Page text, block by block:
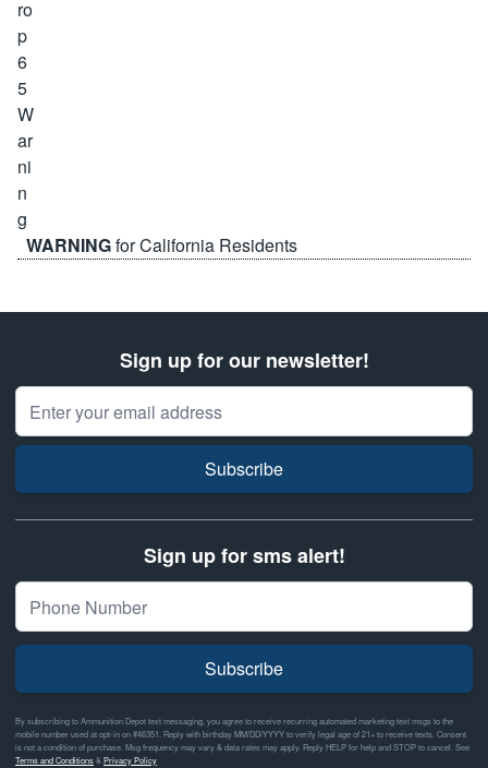
WARNINGfor California Residents
Sign up for our newsletter!
Email Address
Subscribe
Sign up for sms alert!
Subscribe
By subscribing to Ammunition Depot text messaging, you agree to receive recurring automated marketing text msgs to the
mobile number used at opt-in on #46351. Reply with birthday MM/DD/YYYY to verify legal age of 21+ to receive texts. Consent
is not a condition of purchase. Msg frequency may vary & data rates may apply. Reply HELP for help and STOP to cancel. See
Terms and Conditions&Privacy Policy